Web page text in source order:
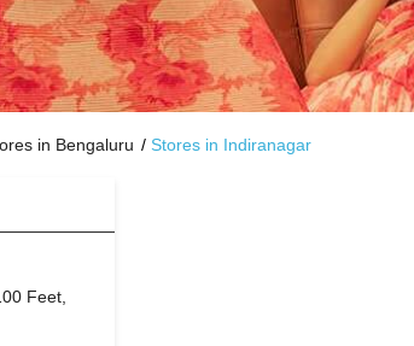
in Bengaluru Stores in Indiranagar
Feet,